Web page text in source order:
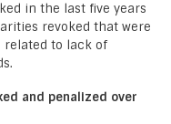
in the last five years
revoked that were
related to lack of
and penalized over